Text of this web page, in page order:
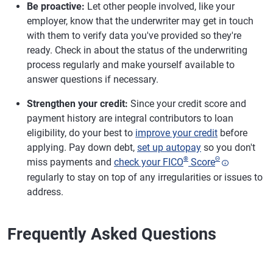
Be proactive: Let other people involved, like your
employer, know that the underwriter may get in touch
with them to verify data you've provided so they're
ready. Check in about the status of the underwriting
process regularly and make yourself available to
answer questions if necessary.
Strengthen your credit: Since your credit score and
payment history are integral contributors to loan
eligibility, do your best to improve your credit before
applying. Pay down debt, set up autopay so you don't
miss payments and check your FICO® ScoreΘ
regularly to stay on top of any irregularities or issues to
address.
Frequently Asked Questions